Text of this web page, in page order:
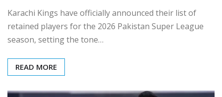
Karachi Kings have officially announced their list of
retained players for the 2026 Pakistan Super League
season, setting the tone…
READ MORE